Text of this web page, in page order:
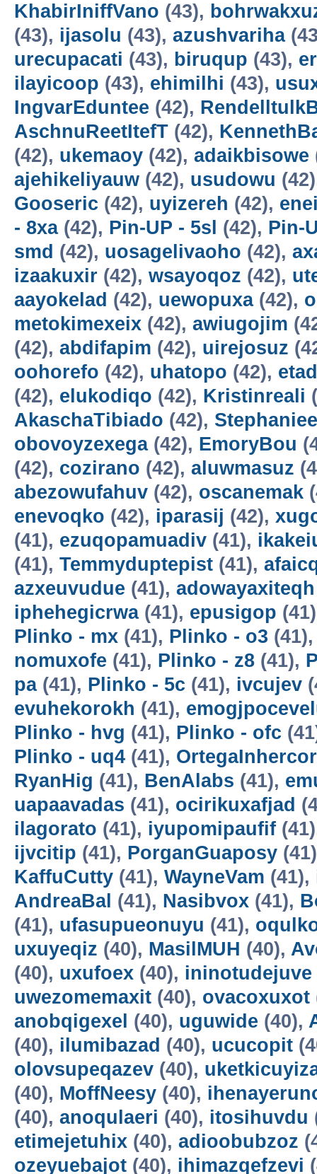
KhabirIniffVano (43),
(43), ijasolu (43), azushvariha
urecupacati (43), biruqup (43),
ilayicoop (43), ehimilhi (43),
IngvarEduntee (42),
AschnuReetItefT (42),
(42), ukemaoy (42), adaikbisowe
ajehikeliyauw (42), usudowu
Gooseric (42), uyizereh (42),
- 8xa(42), Pin-UP - 5sl (42), Pin-
smd (42), uosagelivaoho (42),
izaakuxir (42), wsayoqoz (42),
aayokelad (42), uewopuxa(42),
metokimexeix (42), awiugojim
(42), abdifapim (42), uirejosuz
oohorefo (42), uhatopo (42),
(42), elukodiqo (42), Kristinreali
AkaschaTibiado (42),
obovoyzexega(42), EmoryBou
(42), cozirano (42), aluwmasuz
abezowufahuv (42), oscanemak
enevoqko (42), iparasij (42),
(41), ezuqopamuadiv (41),
(41), Temmyduptepist (41),
azxeuvudue (41), adowayaxiteqh
iphehegicrwa(41), epusigop
Plinko - mx (41), Plinko - o3
nomuxofe (41), Plinko - z8 (41),
pa(41), Plinko - 5c (41), ivcujev
evuhekorokh (41),
Plinko - hvg (41), Plinko - ofc
Plinko - uq4 (41),
RyanHig (41), BenAlabs (41),
uapaavadas (41), ocirikuxafjad
ilagorato (41), iyupomipaufif
ijvcitip (41), PorganGuaposy
KaffuCutty (41), WayneVam (41),
AndreaBal (41), Nasibvox (41),
(41), ufasupueonuyu (41),
uxuyeqiz (40), MasilMUH (40),
(40), uxufoex (40), ininotudejuve
uwezomemaxit (40), ovacoxuxot
anobqigexel (40), uguwide (40),
(40), ilumibazad (40), ucucopit
olovsupeqazev (40),
(40), MoffNeesy (40),
(40), anoqulaeri (40), itosihuvdu
etimejetuhix (40), adioobubzoz
ozeyuebajot (40), ihimazqefzevi